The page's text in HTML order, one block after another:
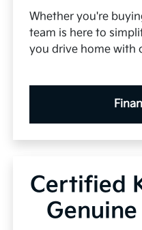
Whether you're
team is here to
you drive home with
Certified